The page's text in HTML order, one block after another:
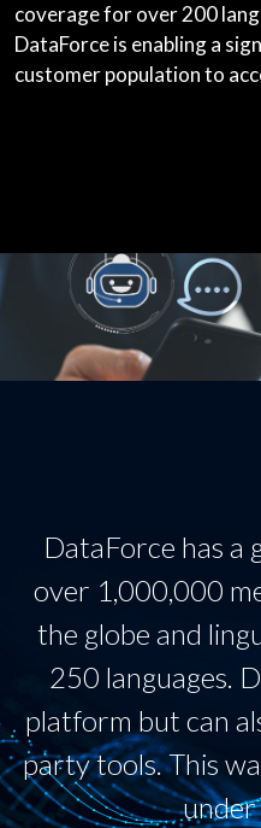
coverage for over 200
DataForce is enabling a
customer population to
DataForce has a
over 1,000,000
the globe and
250 languages.
platform but can
party tools. This